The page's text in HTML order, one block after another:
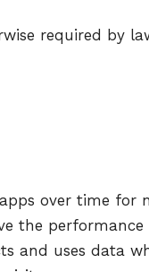
required by
over time for
the
and uses data